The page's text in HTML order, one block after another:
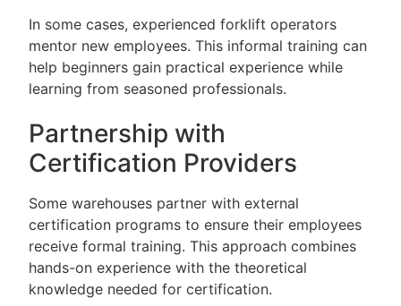
In some cases, experienced forklift operators
mentor new employees. This informal training can
help beginners gain practical experience while
learning from seasoned professionals.
Partnership with
Certification Providers
Some warehouses partner with external
certification programs to ensure their employees
receive formal training. This approach combines
hands-on experience with the theoretical
knowledge needed for certification.